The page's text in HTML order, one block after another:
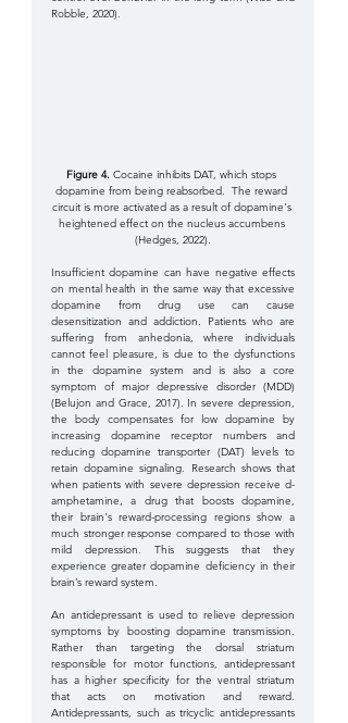
Robble, 2020).
Figure 4. Cocaine inhibits DAT, which stops
dopamine from being reabsorbed.  The reward
circuit is more activated as a result of dopamine's
heightened effect on the nucleus accumbens
(Hedges, 2022).
Insufficient dopamine can have negative effects
on mental health in the same way that excessive
dopamine from drug use can cause
desensitization and addiction. Patients who are
suffering from anhedonia, where individuals
cannot feel pleasure, is due to the dysfunctions
in the dopamine system and is also a core
symptom of major depressive disorder (MDD)
(Belujon and Grace, 2017). In severe depression,
the body compensates for low dopamine by
increasing dopamine receptor numbers and
reducing dopamine transporter (DAT) levels to
retain dopamine signaling. Research shows that
when patients with severe depression receive d-
amphetamine, a drug that boosts dopamine,
their brain's reward-processing regions show a
much stronger response compared to those with
mild depression. This suggests that they
experience greater dopamine deficiency in their
brain’s reward system.
An antidepressant is used to relieve depression
symptoms by boosting dopamine transmission.
Rather than targeting the dorsal striatum
responsible for motor functions, antidepressant
has a higher specificity for the ventral striatum
that acts on motivation and reward.
Antidepressants, such as tricyclic antidepressants